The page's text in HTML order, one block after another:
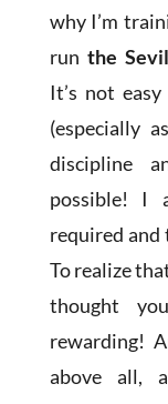
why I’m
run the
It’s not
(especially
discipline
possible! I
required and
To realize
thought
rewarding!
above all,